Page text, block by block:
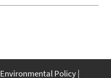
Environmental Policy